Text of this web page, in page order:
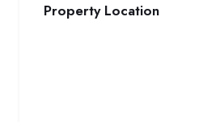
Property Location